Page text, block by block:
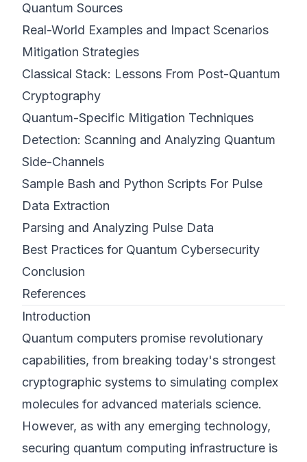
Quantum Sources
Real-World Examples and Impact Scenarios
Mitigation Strategies
Classical Stack: Lessons From Post-Quantum
Cryptography
Quantum-Specific Mitigation Techniques
Detection: Scanning and Analyzing Quantum
Side-Channels
Sample Bash and Python Scripts For Pulse
Data Extraction
Parsing and Analyzing Pulse Data
Best Practices for Quantum Cybersecurity
Conclusion
References
Introduction
Quantum computers promise revolutionary
capabilities, from breaking today's strongest
cryptographic systems to simulating complex
molecules for advanced materials science.
However, as with any emerging technology,
securing quantum computing infrastructure is